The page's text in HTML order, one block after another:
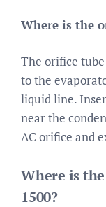
Where is the
The orifice
to the
liquid line.
near the
AC orifice and
Where is
1500?